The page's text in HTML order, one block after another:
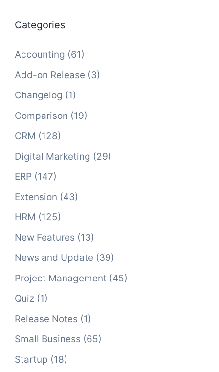
Categories
Accounting (61)
Add-on Release (3)
Changelog (1)
Comparison (19)
CRM (128)
Digital Marketing (29)
ERP (147)
Extension (43)
HRM (125)
New Features (13)
News and Update (39)
Project Management (45)
Quiz (1)
Release Notes (1)
Small Business (65)
Startup (18)